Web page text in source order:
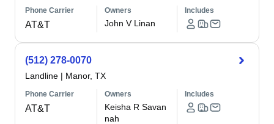
Phone Carrier
AT&T
Owners
John V Linan
Includes
(512) 278-0070
Landline | Manor, TX
Phone Carrier
AT&T
Owners
Keisha R Savan
nah
Includes